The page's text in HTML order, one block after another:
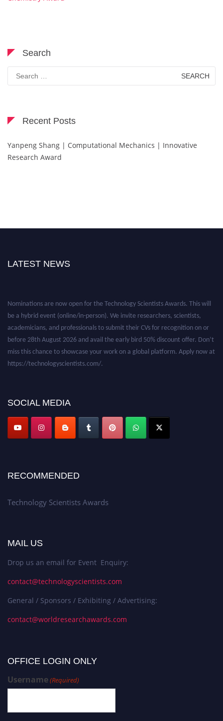
Search
Search
for:
Recent Posts
Yanpeng Shang | Computational Mechanics | Innovative
Research Award
LATEST NEWS
Nominations are now open for the Technology Scientists Awards. This will
be a hybrid event (online/in-person). We invite researchers, scientists,
academicians, and professionals to submit their CVs for recognition on or
before 28th August 2026 and avail the early bird 50% discount offer. Don’t
miss this chance to showcase your work on a global platform. Apply now at
https://technologyscientists.com/.
SOCIAL MEDIA
RECOMMENDED
Technology Scientists Awards
MAIL US
Drop us an email for Event Enquiry:
contact@technologyscientists.com
General / Sponsors / Exhibiting / Advertising:
contact@worldresearchawards.com
OFFICE LOGIN ONLY
Username(Required)